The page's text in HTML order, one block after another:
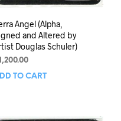
Angel (Alpha,
and Altered by
Douglas Schuler)
TO CART